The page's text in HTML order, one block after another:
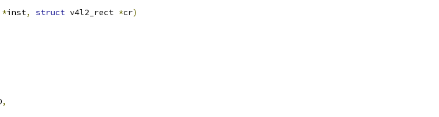
*inst, struct v4l2_rect *cr)
,